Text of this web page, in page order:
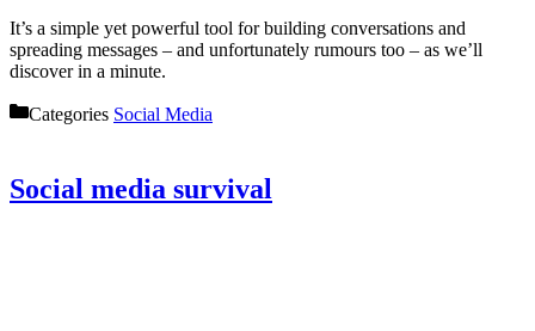
It’s a simple yet powerful tool for building conversations and
spreading messages – and unfortunately rumours too – as we’ll
discover in a minute.
Categories Social Media
Social media survival